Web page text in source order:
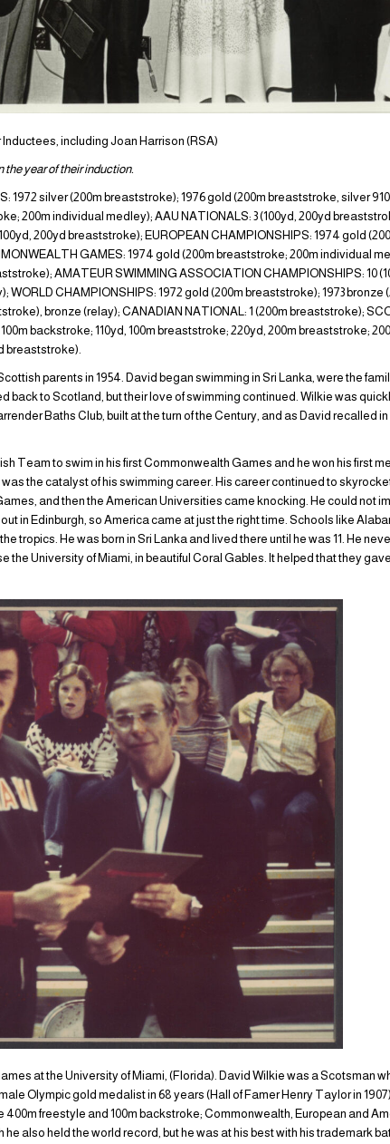
including Joan Harrison (RSA)
the year of their induction.
1972 silver (200m breaststroke); 1976 gold (200m breaststroke, silver
200m individual medley); AAU NATIONALS: 3 (100yd, 200yd
200yd breaststroke); EUROPEAN CHAMPIONSHIPS: 1974 gold
GAMES: 1974 gold (200m breaststroke; 200m individual
AMATEUR SWIMMING ASSOCIATION CHAMPIONSHIPS: 10
CHAMPIONSHIPS: 1972 gold (200m breaststroke); 1973 bronze
bronze (relay); CANADIAN NATIONAL: 1 (200m breaststroke);
backstroke; 110yd, 100m breaststroke; 220yd, 200m breaststroke;
breaststroke).
parents in 1954. David began swimming in Sri Lanka, were the
back to Scotland, but their love of swimming continued. Wilkie was
Baths Club, built at the turn of the Century, and as David recalled in
Team to swim in his first Commonwealth Games and he won his first
the catalyst of his swimming career. His career continued to
and then the American Universities came knocking. He could not
in Edinburgh, so America came at just the right time. Schools like
tropics. He was born in Sri Lanka and lived there until he was 11. He
the University of Miami, in beautiful Coral Gables. It helped that they
at the University of Miami, (Florida). David Wilkie was a Scotsman
Olympic gold medalist in 68 years (Hall of Famer Henry Taylor in
freestyle and 100m backstroke; Commonwealth, European and
also held the world record, but he was at his best with his trademark